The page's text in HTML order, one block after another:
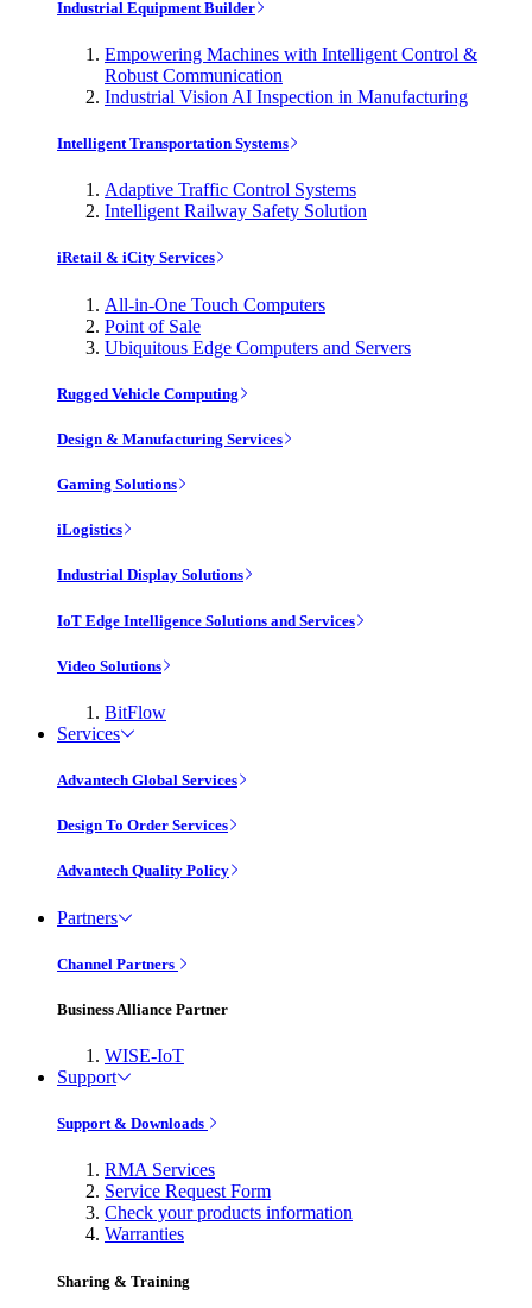
Industrial Equipment Builder
Empowering Machines with Intelligent Control &
Robust Communication
Industrial Vision AI Inspection in Manufacturing
Intelligent Transportation Systems
Adaptive Traffic Control Systems
Intelligent Railway Safety Solution
iRetail & iCity Services
All-in-One Touch Computers
Point of Sale
Ubiquitous Edge Computers and Servers
Rugged Vehicle Computing
Design & Manufacturing Services
Gaming Solutions
iLogistics
Industrial Display Solutions
IoT Edge Intelligence Solutions and Services
Video Solutions
BitFlow
Services
Advantech Global Services
Design To Order Services
Advantech Quality Policy
Partners
Channel Partners
Business Alliance Partner
WISE-IoT
Support
Support & Downloads
RMA Services
Service Request Form
Check your products information
Warranties
Sharing & Training